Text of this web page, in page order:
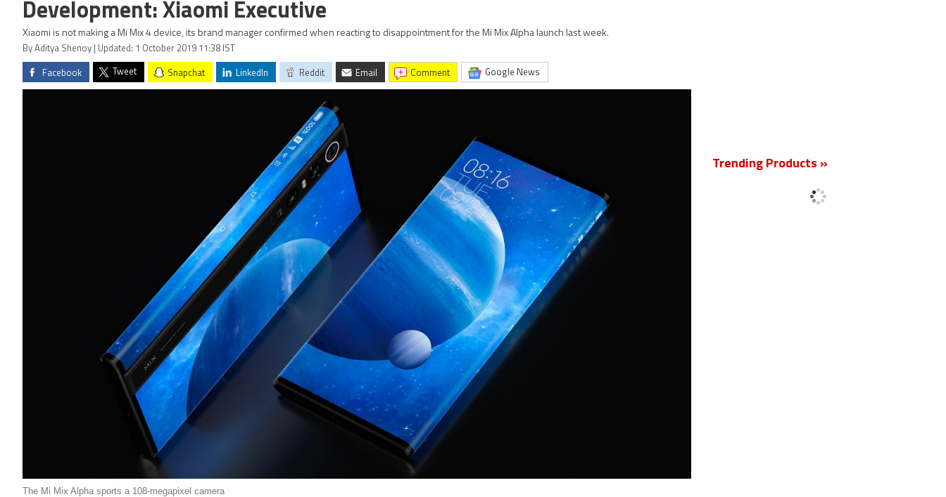
Development: Xiaomi Executive
Xiaomi is not making a Mi Mix 4 device, its brand manager confirmed when reacting to disappointment for the Mi Mix Alpha launch last week.
By Aditya Shenoy | Updated: 1 October 2019 11:38 IST
Facebook Tweet Snapchat LinkedIn Reddit Email comment Google News
The Mi Mix Alpha sports a 108-megapixel camera
Trending Products »